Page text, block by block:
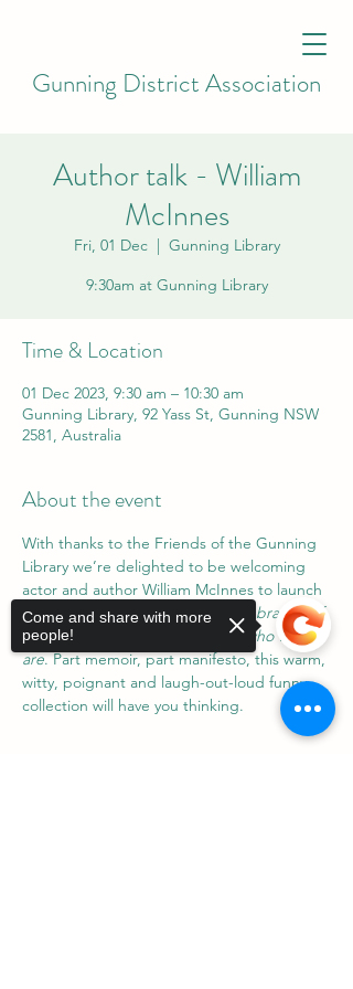
Gunning District Association
Author talk - William
McInnes
Fri, 01 Dec
  |
Gunning Library
9:30am at Gunning Library
Time & Location
01 Dec 2023, 9:30 am – 10:30 am
Gunning Library, 92 Yass St, Gunning NSW
2581, Australia
About the event
With thanks to the Friends of the Gunning
Library we’re delighted to be welcoming
actor and author William McInnes to launch
his latest book Yeah, Nah!: A celebration of
life and the words that make us who we
are. Part memoir, part manifesto, this warm,
witty, poignant and laugh-out-loud funny
collection will have you thinking.
Come and share with more
people!